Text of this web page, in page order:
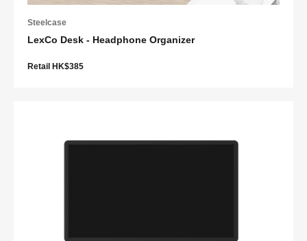
Steelcase
LexCo Desk - Headphone Organizer
Retail HK$385